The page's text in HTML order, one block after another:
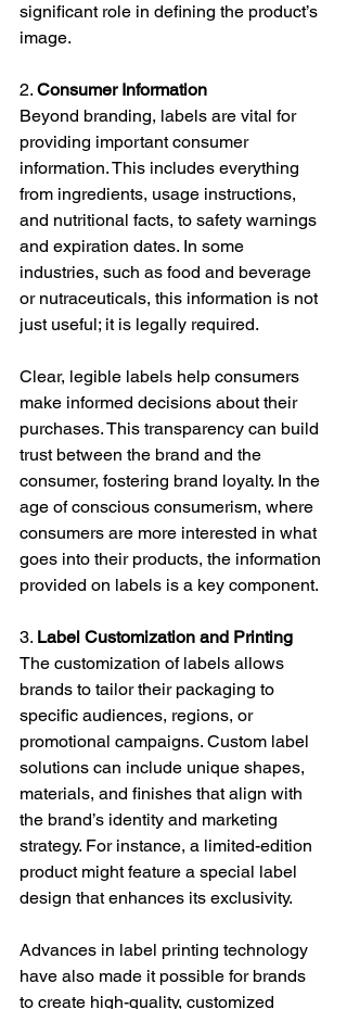
significant role in defining the product’s
image.
2. Consumer Information
Beyond branding, labels are vital for
providing important consumer
information. This includes everything
from ingredients, usage instructions,
and nutritional facts, to safety warnings
and expiration dates. In some
industries, such as food and beverage
or nutraceuticals, this information is not
just useful; it is legally required.
Clear, legible labels help consumers
make informed decisions about their
purchases. This transparency can build
trust between the brand and the
consumer, fostering brand loyalty. In the
age of conscious consumerism, where
consumers are more interested in what
goes into their products, the information
provided on labels is a key component.
3. Label Customization and Printing
The customization of labels allows
brands to tailor their packaging to
specific audiences, regions, or
promotional campaigns. Custom label
solutions can include unique shapes,
materials, and finishes that align with
the brand’s identity and marketing
strategy. For instance, a limited-edition
product might feature a special label
design that enhances its exclusivity.
Advances in label printing technology
have also made it possible for brands
to create high-quality, customized